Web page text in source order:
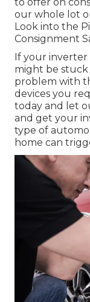
our whole lot
Look into the
Consignment
If your
might be stuck
problem with
devices you
today and let
and get your
type of
home can